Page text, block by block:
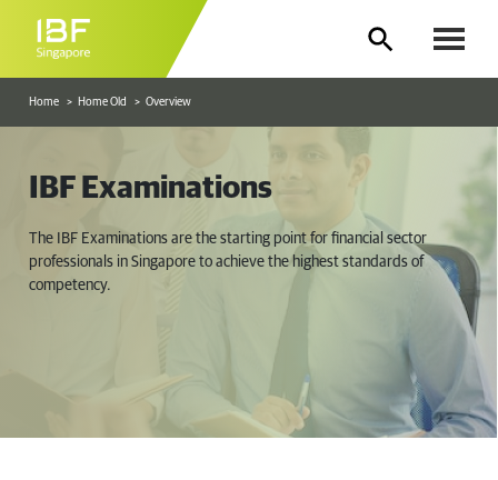
Home Home Old Overview
IBF Examinations
The IBF Examinations are the starting point for financial sector
professionals in Singapore to achieve the highest standards of
competency.